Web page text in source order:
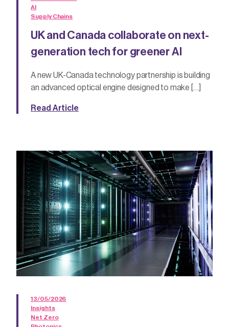
AI
Supply Chains
UK and Canada collaborate on next-
generation tech for greener AI
A new UK-Canada technology partnership is building
an advanced optical engine designed to make […]
Read Article
13/05/2026
Insights
Net Zero